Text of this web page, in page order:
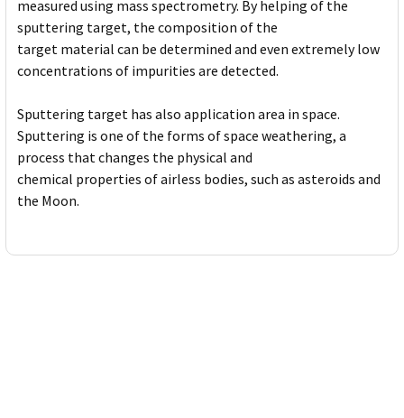
measured using mass spectrometry. By helping of the
sputtering target, the composition of the
target material can be determined and even extremely low
concentrations of impurities are detected.
Sputtering target has also application area in space.
Sputtering is one of the forms of space weathering, a
process that changes the physical and
chemical properties of airless bodies, such as asteroids and
the Moon.